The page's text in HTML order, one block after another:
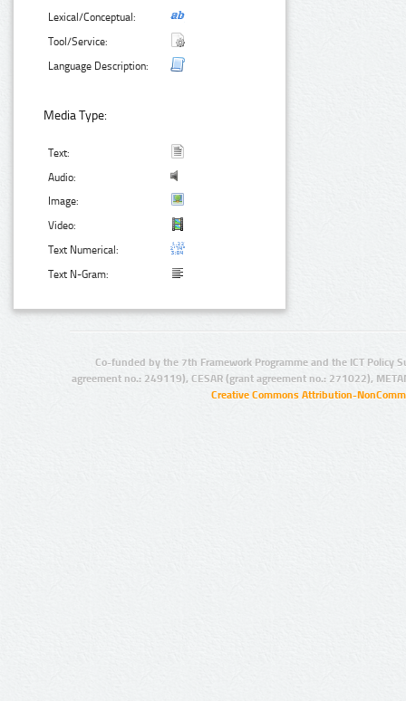
Lexical/Conceptual:
Tool/Service:
Language Description:
Media Type:
Text:
Audio:
Image:
Video:
Text Numerical:
Text N-Gram:
Co-funded by the 7th Framework Programme and the ICT Policy
agreement no.: 249119), CESAR (grant agreement no.: 271022),
Creative Commons Attribution-